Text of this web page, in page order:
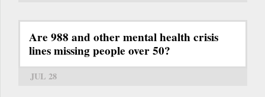
Are 988 and other mental health crisis
lines missing people over 50?
JUL 28